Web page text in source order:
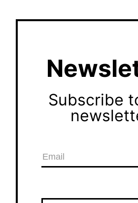
Subscribe